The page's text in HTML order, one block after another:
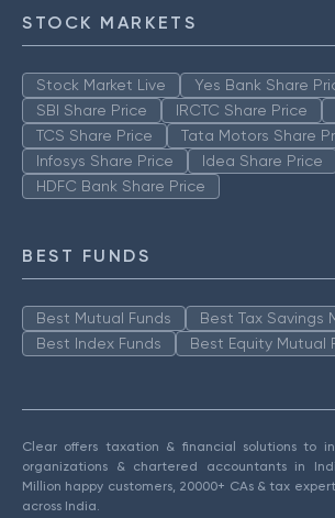
STOCK MARKETS
Stock Market Live
Yes Bank Share
SBI Share Price
IRCTC Share Price
TCS Share Price
Tata Motors Share
Infosys Share Price
Idea Share Price
HDFC Bank Share Price
BEST FUNDS
Best Mutual Funds
Best Tax Savings
Best Index Funds
Best Equity Mutual
Clear offers taxation & financial solutions to
organizations & chartered accountants in
Million happy customers, 20000+ CAs & tax
across India.